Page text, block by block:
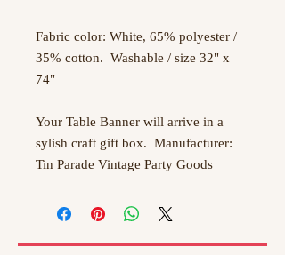
Fabric color: White, 65% polyester /
35% cotton.  Washable / size 32" x
74"
Your Table Banner will arrive in a
sylish craft gift box.  Manufacturer:
Tin Parade Vintage Party Goods